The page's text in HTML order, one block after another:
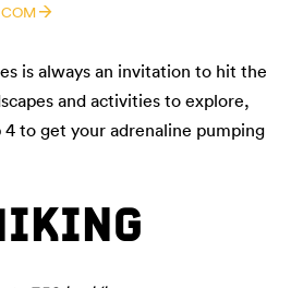
is always an invitation to hit the
and activities to explore,
4 to get your adrenaline pumping